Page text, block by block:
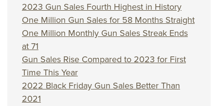
2023 Gun Sales Fourth Highest in History
One Million Gun Sales for 58 Months Straight
One Million Monthly Gun Sales Streak Ends
at 71
Gun Sales Rise Compared to 2023 for First
Time This Year
2022 Black Friday Gun Sales Better Than
2021